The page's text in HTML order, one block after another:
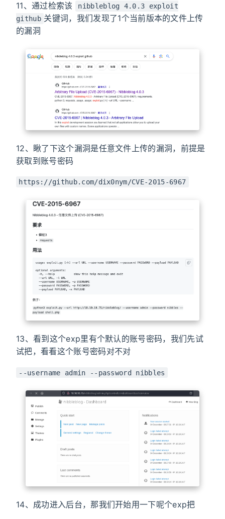
11、通过检索该
nibbleblog 4.0.3 exploit
github 关键词，我们发现了1个当前版本的文件上传
的漏洞
12、瞅了下这个漏洞是任意文件上传的漏洞，前提是
获取到账号密码
https://github.com/dix0nym/CVE-2015-6967
13、看到这个exp里有个默认的账号密码，我们先试
试把，看看这个账号密码对不对
--username admin --password nibbles
14、成功进入后台，那我们开始用一下呢个exp把